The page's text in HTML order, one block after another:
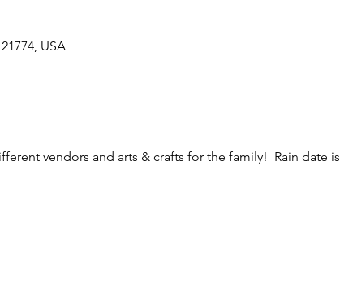
USA
vendors and arts & crafts for the family! Rain date is